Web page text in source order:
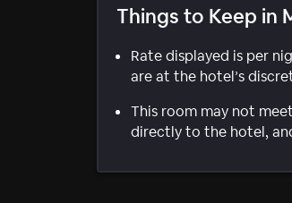
Things to Keep in
Rate displayed is per
are at the hotel’s
This room may not
directly to the hotel,